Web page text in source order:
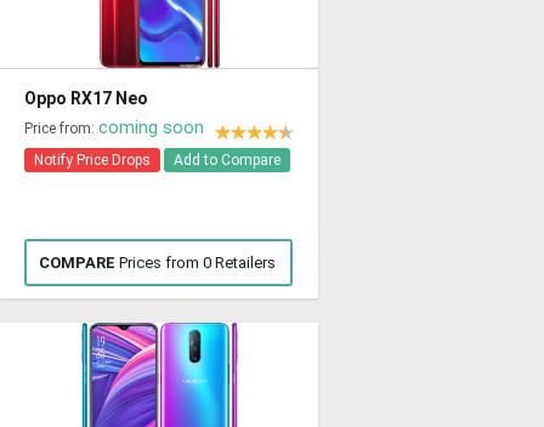
Oppo RX17 Neo
Price from: coming soon
Notify Price Drops Add to Compare
COMPARE Prices from 0 Retailers